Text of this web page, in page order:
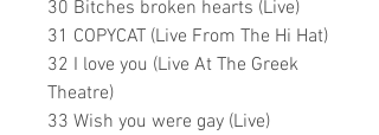
30 Bitches broken hearts (Live)
31 COPYCAT (Live From The Hi Hat)
32 I love you (Live At The Greek
Theatre)
33 Wish you were gay (Live)